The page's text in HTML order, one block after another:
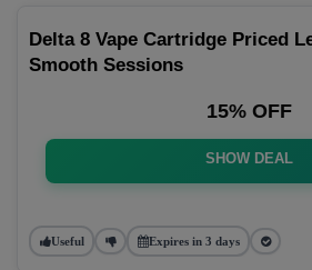
Delta 8 Vape Cartridge Priced
Smooth Sessions
15% OFF
SHOW DEAL
Useful Expires in 3 days